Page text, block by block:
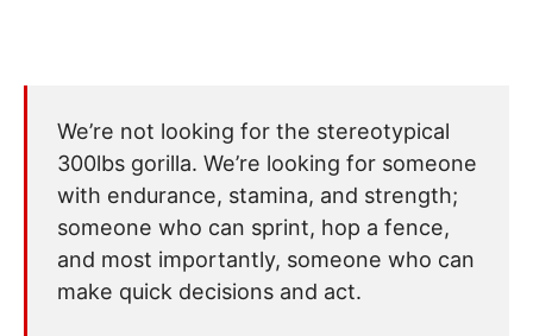
We’re not looking for the stereotypical
300lbs gorilla. We’re looking for someone
with endurance, stamina, and strength;
someone who can sprint, hop a fence,
and most importantly, someone who can
make quick decisions and act.